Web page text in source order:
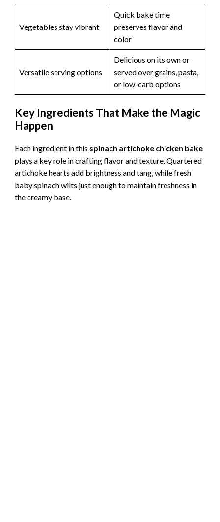
Vegetables stay vibrant
Quick bake time
preserves flavor and
color
Versatile serving options
Delicious on its own or
served over grains, pasta,
or low-carb options
Key Ingredients That Make the Magic
Happen
Each ingredient in this spinach artichoke chicken bake
plays a key role in crafting flavor and texture. Quartered
artichoke hearts add brightness and tang, while fresh
baby spinach wilts just enough to maintain freshness in
the creamy base.